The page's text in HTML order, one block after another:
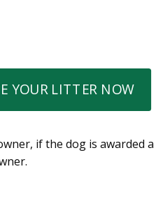
YOUR LITTER NOW
if the dog is awarded